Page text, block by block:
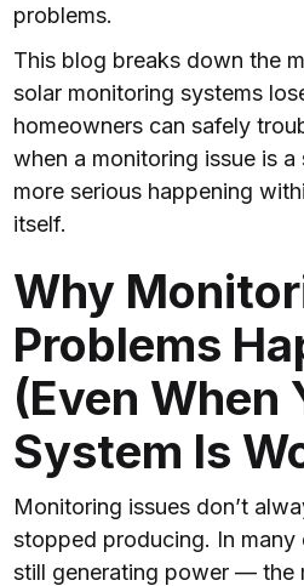
problems.
This blog breaks down the
solar monitoring systems
homeowners can safely
when a monitoring issue is
more serious happening
itself.
Why
Problems
(Even When
System Is
Monitoring issues don’t
stopped producing. In many
still generating power — the